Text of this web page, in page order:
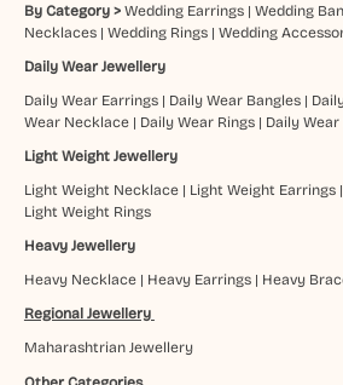
By Category > Wedding Earrings| Wedding
Necklaces| Wedding Rings| Wedding
Daily Wear Jewellery
Daily Wear Earrings| Daily Wear Bangles|
Wear Necklace| Daily Wear Rings| Daily
Light Weight Jewellery
Light Weight Necklace| Light Weight Earrings|
Light Weight Rings
Heavy Jewellery
Heavy Necklace| Heavy Earrings| Heavy
Regional Jewellery
Maharashtrian Jewellery